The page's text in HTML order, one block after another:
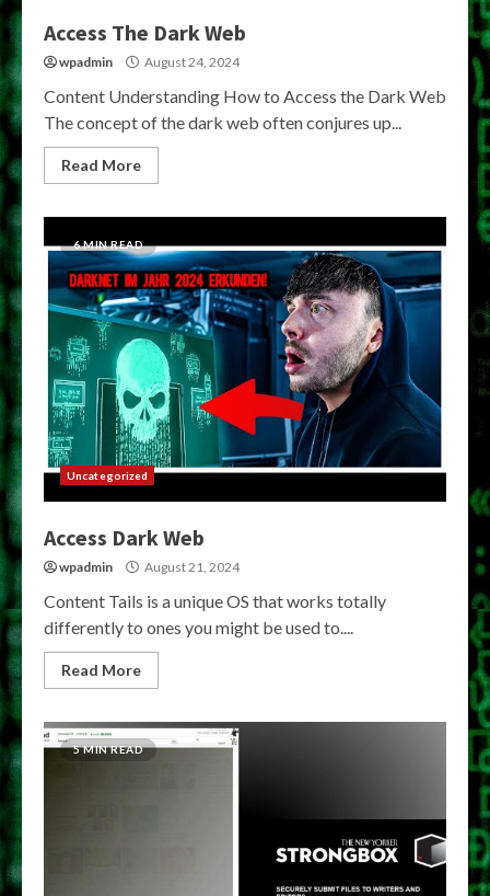
Access The Dark Web
wpadmin August 24, 2024
Content Understanding How to Access the Dark Web
The concept of the dark web often conjures up...
Read More
6 MIN READ
Uncategorized
Access Dark Web
wpadmin August 21, 2024
Content Tails is a unique OS that works totally
differently to ones you might be used to....
Read More
5 MIN READ